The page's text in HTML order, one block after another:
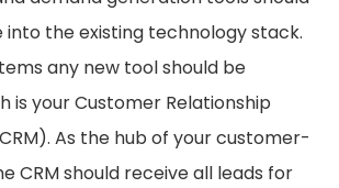
the existing technology stack.
any new tool should be
is your Customer Relationship
As the hub of your customer-
CRM should receive all leads for